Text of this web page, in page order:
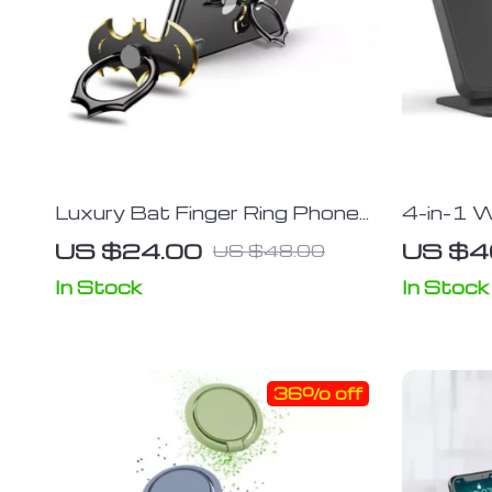
Luxury Bat Finger Ring Phone
Holder & Stand
US $24.00 US $48.00
In Stock
4-in-1
Stand
Multiple
US
In Stock
36% off